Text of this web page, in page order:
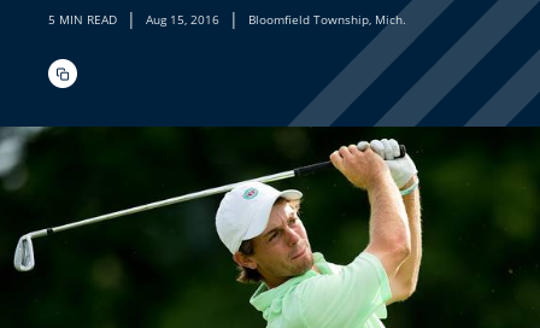
5 MIN READ | Aug 15, 2016 | Bloomfield Township, Mich.